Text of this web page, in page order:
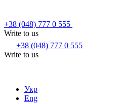
+38 (048) 777 0 555
Write to us
+38 (048) 777 0 555
Write to us
Укр
Eng